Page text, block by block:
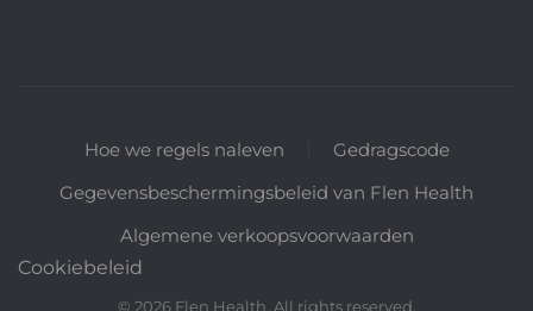
Hoe we regels naleven
Gedragscode
Gegevensbeschermingsbeleid van Flen Health
Algemene verkoopsvoorwaarden
Cookiebeleid
© 2026Flen Health. All rights reserved.